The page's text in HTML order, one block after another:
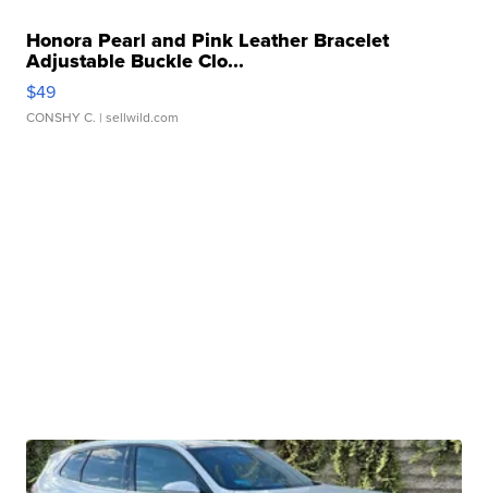
Honora Pearl and Pink Leather Bracelet
Adjustable Buckle Clo...
$49
CONSHY C. | sellwild.com